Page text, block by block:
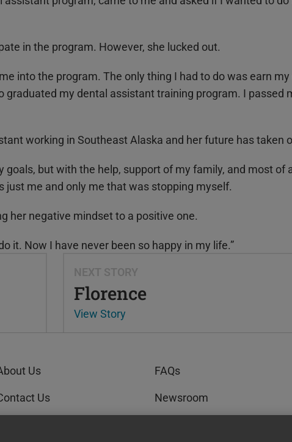
in the program. However, she lucked out.
into the program. The only thing I had to do was earn
my dental assistant training program. I passed
working in Southeast Alaska and her future has taken
but with the help, support of my family, and most of
just me and only me that was stopping myself.
her negative mindset to a positive one.
it. Now I have never been so happy in my life.”
NEXT STORY
Florence
View Story
Us
Us
FAQs
Newsroom